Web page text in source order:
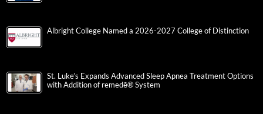
Albright College Named a 2026-2027 College of Distinction
St. Luke’s Expands Advanced Sleep Apnea Treatment Options
with Addition of remedē® System